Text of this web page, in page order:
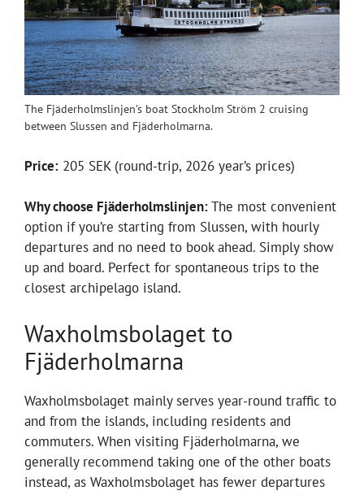
The Fjäderholmslinjen’s boat Stockholm Ström 2 cruising
between Slussen and Fjäderholmarna.
Price: 205 SEK (round-trip, 2026 year’s prices)
Why choose Fjäderholmslinjen:The most convenient
option if you’re starting from Slussen, with hourly
departures and no need to book ahead. Simply show
up and board. Perfect for spontaneous trips to the
closest archipelago island.
Waxholmsbolaget to
Fjäderholmarna
Waxholmsbolaget mainly serves year-round traffic to
and from the islands, including residents and
commuters. When visiting Fjäderholmarna, we
generally recommend taking one of the other boats
instead, as Waxholmsbolaget has fewer departures